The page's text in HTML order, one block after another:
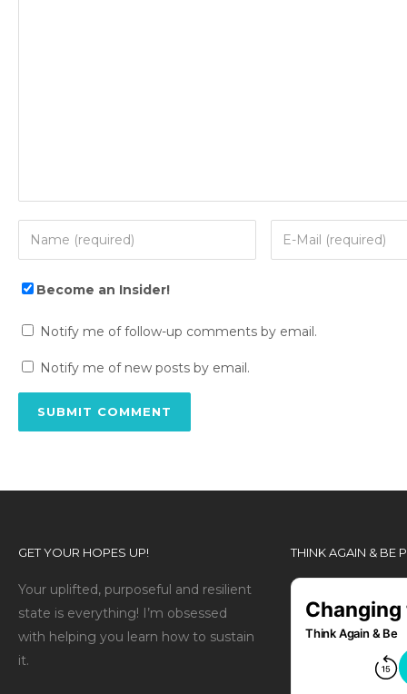
Become an Insider!
Notify me of follow-up comments by email.
Notify me of new posts by email.
GET YOUR HOPES UP!
Your uplifted, purposeful and resilient
state is everything! I’m obsessed
with helping you learn how to sustain
it.
THINK AGAIN & BE